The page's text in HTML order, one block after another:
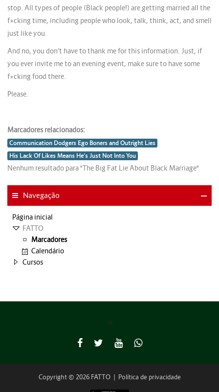
stop. All types of people (Black people!) are getting married all the
f*cking time, including people who look, talk, think, act, and smell
just like you.
And no, you don’t have to thank me for this information. Just, if
you ever invite me to an evening event, make sure to have some
f*cking food there.
Please.
Marcadores relacionados:
Communication Dodgers Ego Boners and Outright Lies
His Lack Of Likes Means He’s Just Not Into You
Nenhum resultado para "The Big Fat Lie About Black Marriage"
Navegação
Página inicial
FATTO
Marcadores
Calendário
Cursos
Copyright © 2026 FATTO | Política de privacidade